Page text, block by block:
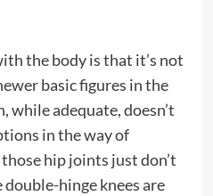
the body is that it’s not
basic figures in the
while adequate, doesn’t
in the way of
hip joints just don’t
hinge knees are